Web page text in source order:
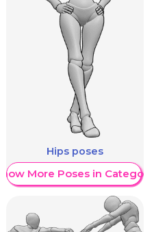
Hips poses
Show More Poses in Category